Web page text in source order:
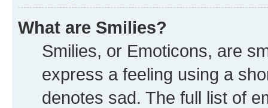
What are Smilies?
Smilies, or Emoticons, are
express a feeling using a
denotes sad. The full list of